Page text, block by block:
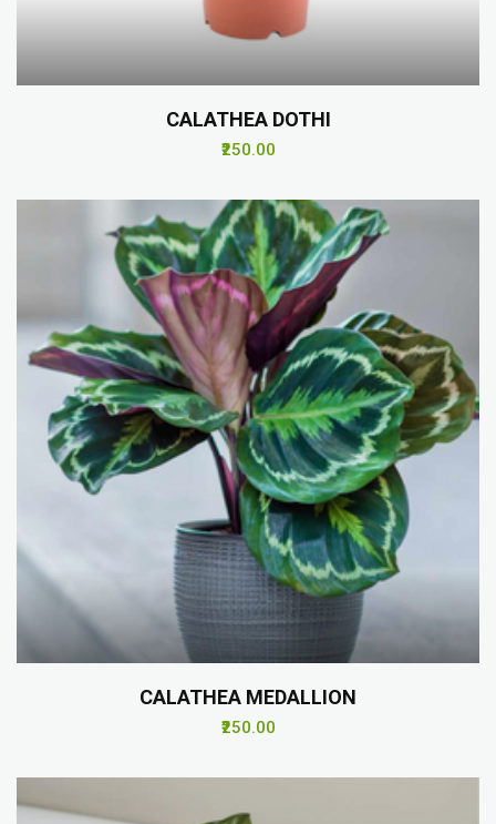
CALATHEA DOTHI
₹250.00
CALATHEA MEDALLION
₹250.00